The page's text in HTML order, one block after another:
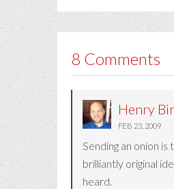
8 Comments
Henry
FEB 23, 2009
Sending an onion is
brilliantly original
heard.